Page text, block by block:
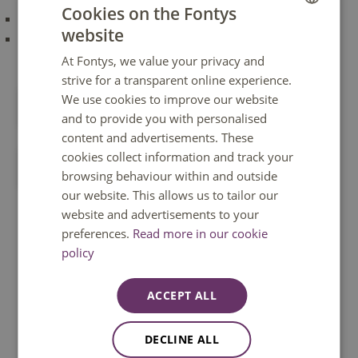
have passed the propaedeutic phase or;
have received permission from the examination board of
his/her programme.
Apply as a Fontys student
Apply as a non-Fontys student
Frequently asked questions
How do I apply for a minor?
You can apply for a minor at Fontys through
When do I follow a minor?
Cookies on the Fontys
website
At Fontys, we value your privacy and
strive for a transparent online experience.
We use cookies to improve our website
and to provide you with personalised
content and advertisements. These
cookies collect information and track your
browsing behaviour within and outside
our website. This allows us to tailor our
website and advertisements to your
preferences. Read more in our cookie
policy
ACCEPT ALL
DECLINE ALL